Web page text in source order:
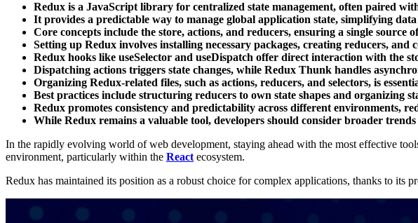
Redux is a JavaScript library for centralized state management, often paired
It provides a predictable way to manage global application state, simplifying data
Core concepts include the store, actions, and reducers, ensuring a single source
Setting up Redux involves installing necessary packages, creating reducers, and
Redux hooks like useSelector and useDispatch offer direct interaction with the
Dispatching actions triggers state changes, while Redux Thunk handles
Organizing Redux-related files, such as actions, reducers, and selectors, is
Best practices include structuring reducers to own state shapes and organizing
Redux promotes consistency and predictability across different environments,
While Redux remains a valuable tool, developers should consider broader
In the rapidly evolving world of web development, staying ahead with the most effective
environment, particularly within the React ecosystem.
Redux has maintained its position as a robust choice for complex applications, thanks to its